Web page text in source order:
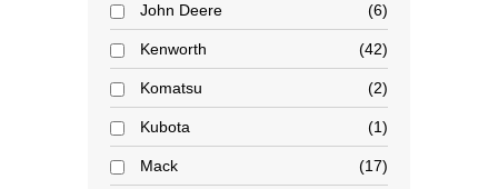
John Deere 6
Kenworth 42
Komatsu 2
Kubota 1
Mack 17